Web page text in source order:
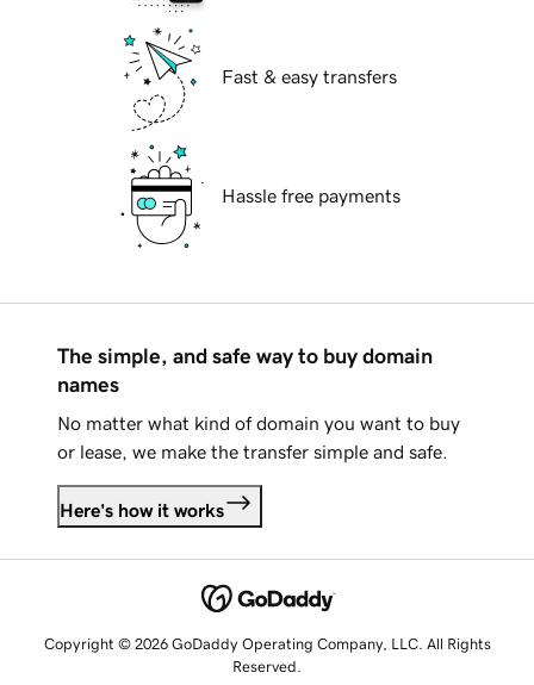
Fast & easy transfers
Hassle free payments
The simple, and safe way to buy domain
names
No matter what kind of domain you want to buy
or lease, we make the transfer simple and safe.
Here's how it works
Copyright © 2026 GoDaddy Operating Company, LLC. All Rights
Reserved.